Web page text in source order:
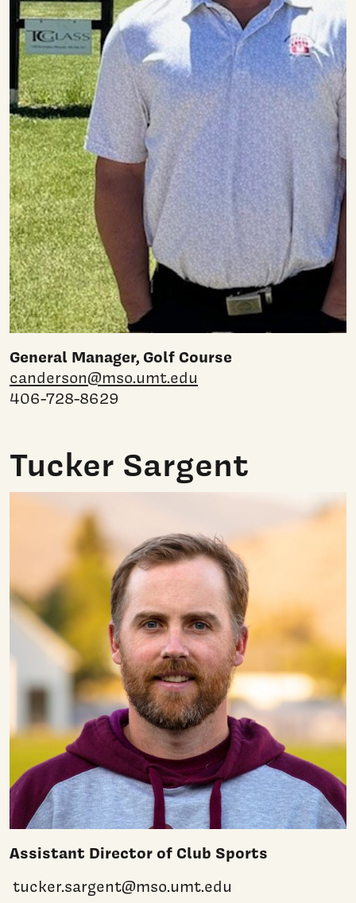
General Manager, Golf Course
canderson@mso.umt.edu
406-728-8629
Tucker Sargent
Assistant Director of Club Sports
tucker.sargent@mso.umt.edu